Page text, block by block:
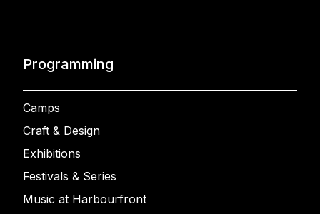
Programming
Camps
Craft & Design
Exhibitions
Festivals & Series
Music at Harbourfront